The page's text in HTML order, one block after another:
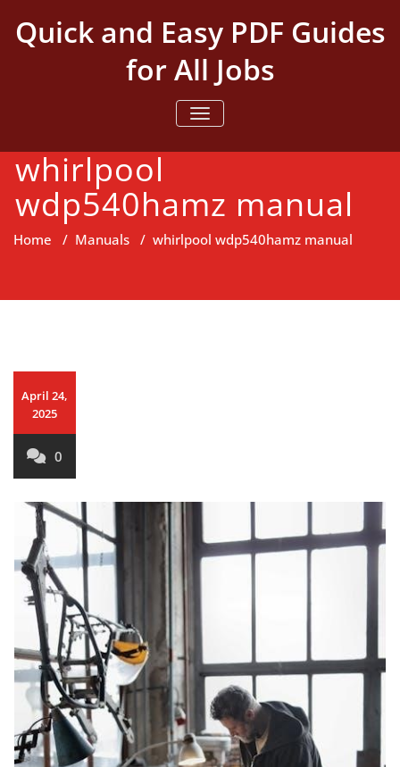
content
Quick and Easy PDF Guides
for All Jobs
TOGGLE NAVIGATION
whirlpool
wdp540hamz manual
Home / Manuals / whirlpool wdp540hamz manual
April 24,
2025
0